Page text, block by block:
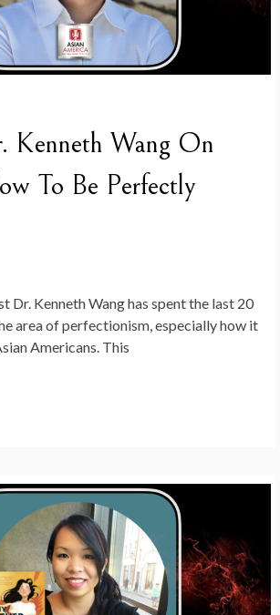
Kenneth Wang On
To Be Perfectly
Dr. Kenneth Wang has spent the last 20
area of perfectionism, especially how it
Americans. This